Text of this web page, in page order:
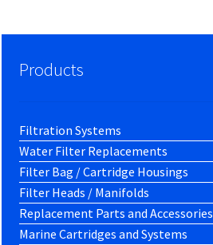
Products
Filtration Systems
Water Filter Replacements
Filter Bag / Cartridge Housings
Filter Heads / Manifolds
Replacement Parts and Accessories
Marine Cartridges and Systems